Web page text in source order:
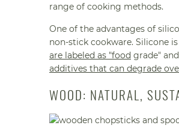
range of cooking methods.
One of the advantages of
non-stick cookware. Silicone
are labeled as "food grade"
additives that can degrade
WOOD: NATURAL,